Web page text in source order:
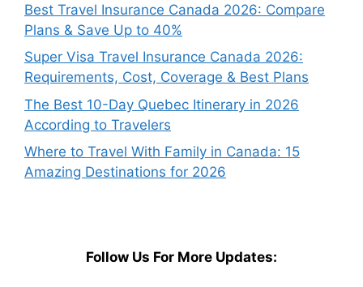
Best Travel Insurance Canada 2026: Compare
Plans & Save Up to 40%
Super Visa Travel Insurance Canada 2026:
Requirements, Cost, Coverage & Best Plans
The Best 10-Day Quebec Itinerary in 2026
According to Travelers
Where to Travel With Family in Canada: 15
Amazing Destinations for 2026
Follow Us For More Updates: